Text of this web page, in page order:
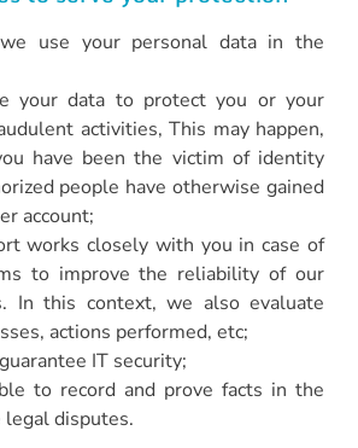
use your personal data in the
data to protect you or your
activities, This may happen,
have been the victim of identity
people have otherwise gained
account;
works closely with you in case of
to improve the reliability of our
In this context, we also evaluate
actions performed, etc;
IT security;
to record and prove facts in the
disputes.